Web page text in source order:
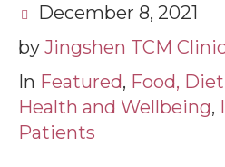
December 8, 2021
by Jingshen TCM Clinic
In Featured, Food,
Health and Wellbeing,
Patients